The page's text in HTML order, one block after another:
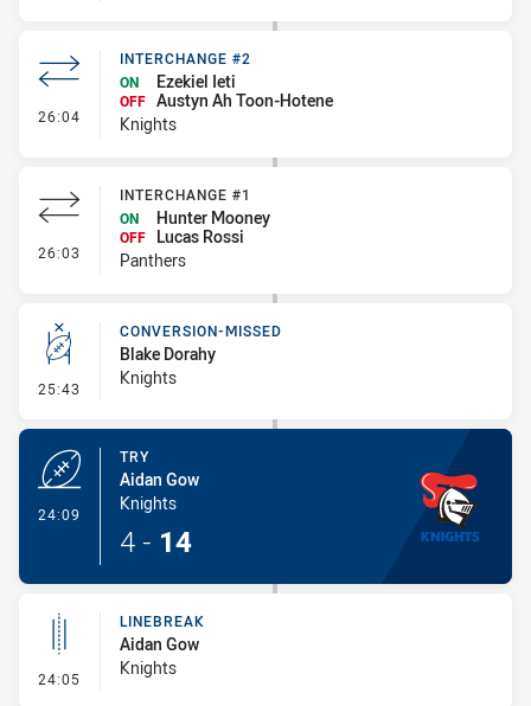
26:04 - Interchange #2
INTERCHANGE #2
ON
Ezekiel Ieti
OFF Austyn Ah Toon-Hotene
Knights
26:03 - Interchange #1
INTERCHANGE #1
ON
Hunter Mooney
OFF
Lucas Rossi
Panthers
25:43 - Conversion-Missed
CONVERSION-MISSED
Blake Dorahy
Knights
24:09
TRY
Aidan Gow
Knights
4 - 14
24:05 - Linebreak
LINEBREAK
Aidan Gow
Knights